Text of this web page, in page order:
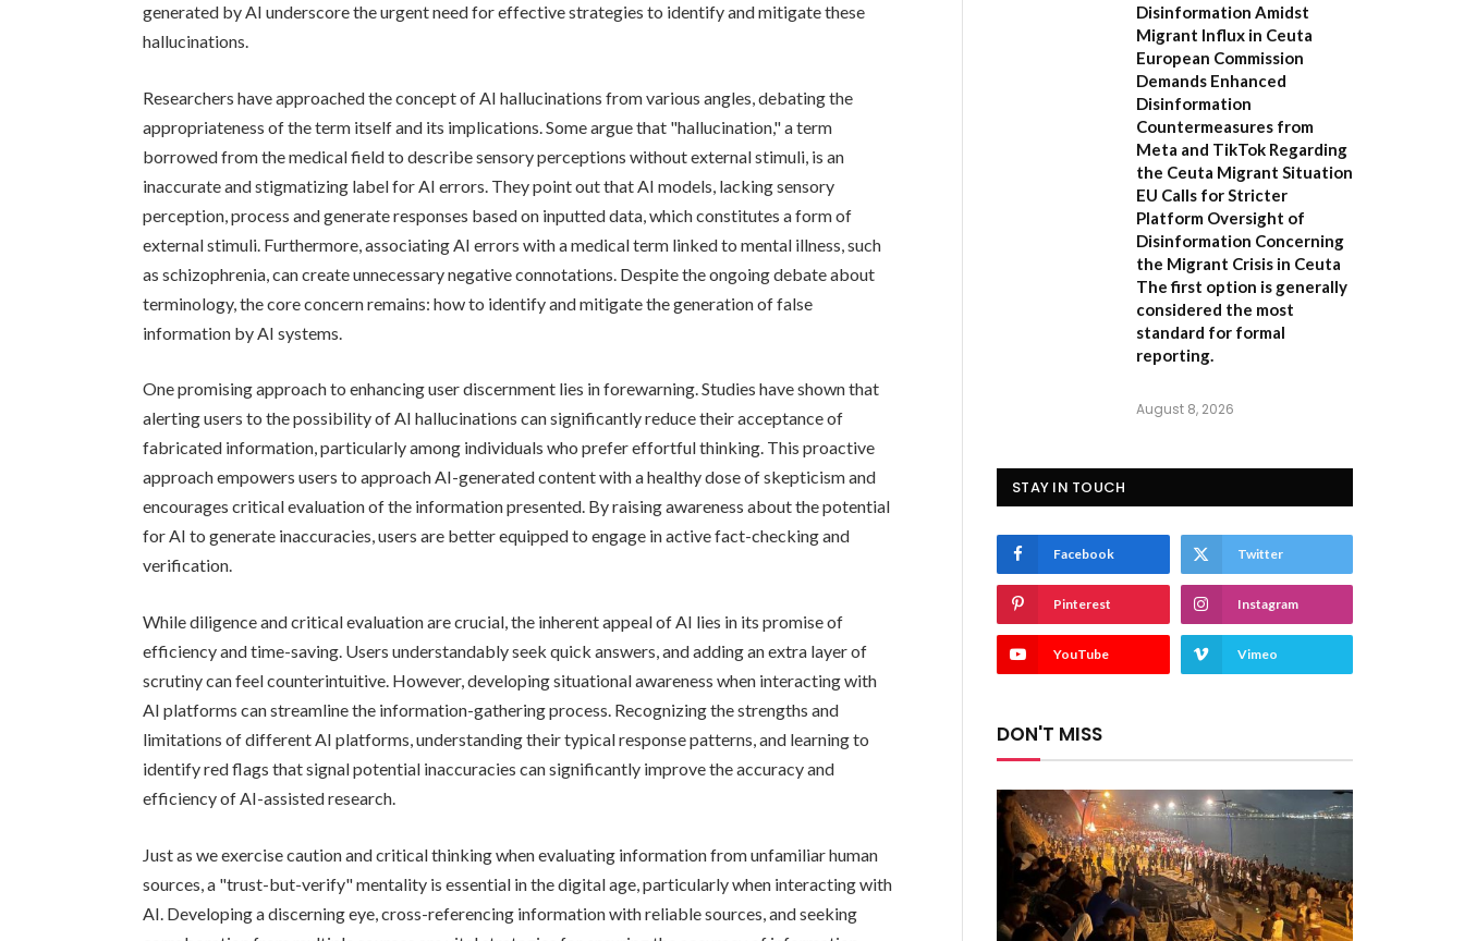
generated by AI underscore the urgent need for effective strategies to identify and mitigate these
hallucinations.
Researchers have approached the concept of AI hallucinations from various angles, debating the
appropriateness of the term itself and its implications. Some argue that "hallucination," a term
borrowed from the medical field to describe sensory perceptions without external stimuli, is an
inaccurate and stigmatizing label for AI errors. They point out that AI models, lacking sensory
perception, process and generate responses based on inputted data, which constitutes a form of
external stimuli. Furthermore, associating AI errors with a medical term linked to mental illness, such
as schizophrenia, can create unnecessary negative connotations. Despite the ongoing debate about
terminology, the core concern remains: how to identify and mitigate the generation of false
information by AI systems.
One promising approach to enhancing user discernment lies in forewarning. Studies have shown that
alerting users to the possibility of AI hallucinations can significantly reduce their acceptance of
fabricated information, particularly among individuals who prefer effortful thinking. This proactive
approach empowers users to approach AI-generated content with a healthy dose of skepticism and
encourages critical evaluation of the information presented. By raising awareness about the potential
for AI to generate inaccuracies, users are better equipped to engage in active fact-checking and
verification.
While diligence and critical evaluation are crucial, the inherent appeal of AI lies in its promise of
efficiency and time-saving. Users understandably seek quick answers, and adding an extra layer of
scrutiny can feel counterintuitive. However, developing situational awareness when interacting with
AI platforms can streamline the information-gathering process. Recognizing the strengths and
limitations of different AI platforms, understanding their typical response patterns, and learning to
identify red flags that signal potential inaccuracies can significantly improve the accuracy and
efficiency of AI-assisted research.
Just as we exercise caution and critical thinking when evaluating information from unfamiliar human
sources, a "trust-but-verify" mentality is essential in the digital age, particularly when interacting with
AI. Developing a discerning eye, cross-referencing information with reliable sources, and seeking
Disinformation Amidst
Migrant Influx in Ceuta
European Commission
Demands Enhanced
Disinformation
Countermeasures from
Meta and TikTok Regarding
the Ceuta Migrant Situation
EU Calls for Stricter
Platform Oversight of
Disinformation Concerning
the Migrant Crisis in Ceuta
The first option is generally
considered the most
standard for formal
reporting.
August 8, 2026
STAY IN TOUCH
Facebook Twitter
Pinterest Instagram
YouTube Vimeo
DON'T MISS